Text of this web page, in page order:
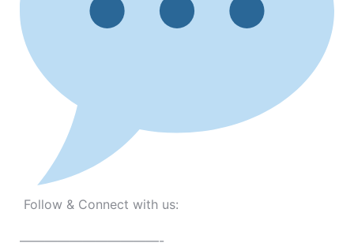
Follow & Connect with us:
———————————-